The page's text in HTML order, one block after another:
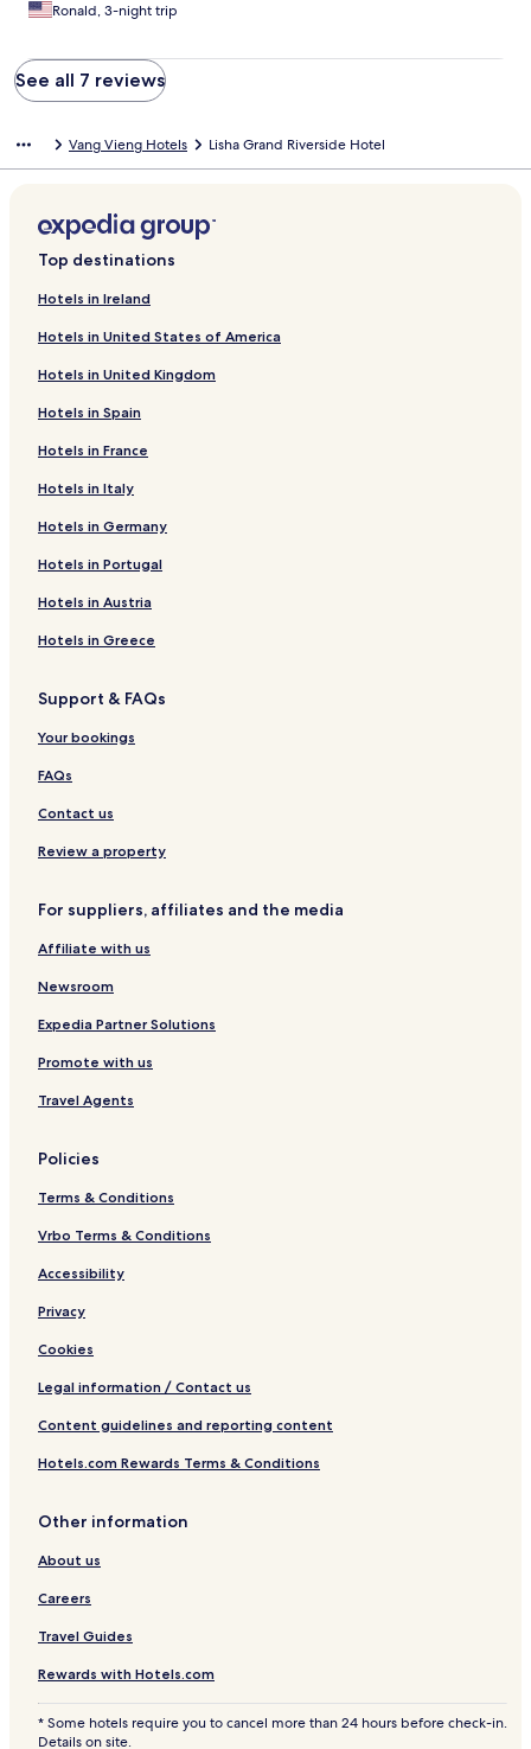
Ronald, 3-night trip
See all 7 reviews
Vang Vieng Hotels Lisha Grand Riverside Hotel
Top destinations
Hotels in Ireland
Hotels in United States of America
Hotels in United Kingdom
Hotels in Spain
Hotels in France
Hotels in Italy
Hotels in Germany
Hotels in Portugal
Hotels in Austria
Hotels in Greece
Support & FAQs
Your bookings
FAQs
Contact us
Review a property
For suppliers, affiliates and the media
Affiliate with us
Newsroom
Expedia Partner Solutions
Promote with us
Travel Agents
Policies
Terms & Conditions
Vrbo Terms & Conditions
Accessibility
Privacy
Cookies
Legal information / Contact us
Content guidelines and reporting content
Hotels.com Rewards Terms & Conditions
Other information
About us
Careers
Travel Guides
Rewards with Hotels.com
* Some hotels require you to cancel more than 24 hours before check-in.
Details on site.